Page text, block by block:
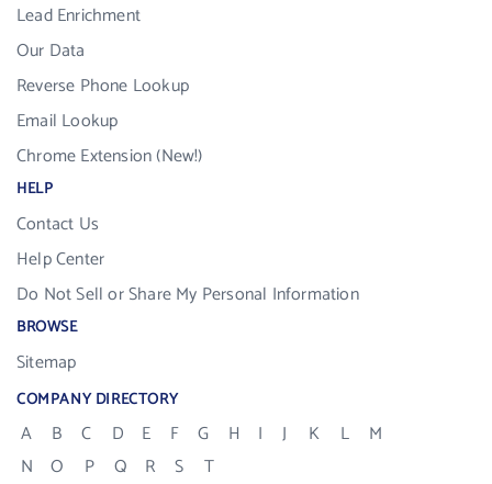
Lead Enrichment
Our Data
Reverse Phone Lookup
Email Lookup
Chrome Extension (New!)
HELP
Contact Us
Help Center
Do Not Sell or Share My Personal Information
BROWSE
Sitemap
COMPANY DIRECTORY
A B C D E F G H I J K L
M
N
O P Q R S
T